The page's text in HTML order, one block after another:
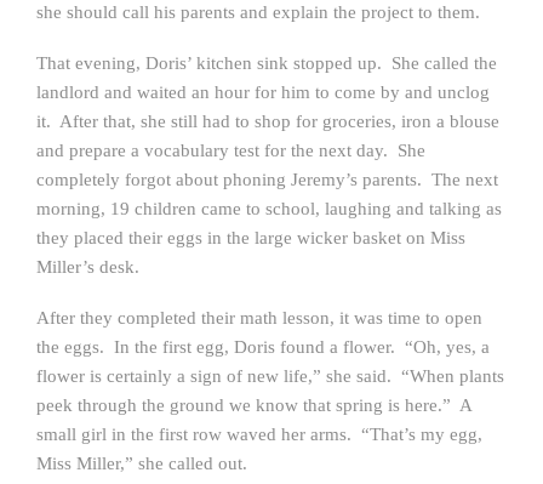
she should call his parents and explain the project to them.
That evening, Doris’ kitchen sink stopped up. She called the
landlord and waited an hour for him to come by and unclog
it. After that, she still had to shop for groceries, iron a blouse
and prepare a vocabulary test for the next day. She
completely forgot about phoning Jeremy’s parents. The next
morning, 19 children came to school, laughing and talking as
they placed their eggs in the large wicker basket on Miss
Miller’s desk.
After they completed their math lesson, it was time to open
the eggs. In the first egg, Doris found a flower. “Oh, yes, a
flower is certainly a sign of new life,” she said. “When plants
peek through the ground we know that spring is here.” A
small girl in the first row waved her arms. “That’s my egg,
Miss Miller,” she called out.